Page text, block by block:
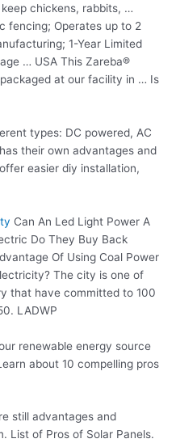
chickens, rabbits, …
fencing; Operates up to 2
1-Year Limited
… USA This Zareba®
at our facility in … Is
types: DC powered, AC
their own advantages and
easier diy installation,
Can An Led Light Power A
Do They Buy Back
Of Using Coal Power
The city is one of
that have committed to 100
LADWP
renewable energy source
about 10 compelling pros
still advantages and
List of Pros of Solar Panels.